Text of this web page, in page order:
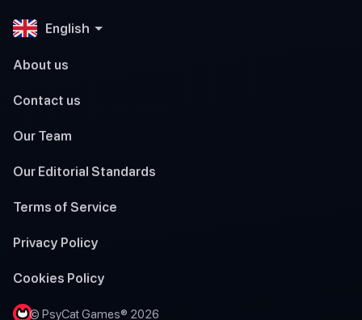
English
About us
Contact us
Our Team
Our Editorial Standards
Terms of Service
Privacy Policy
Cookies Policy
© PsyCat Games® 2026